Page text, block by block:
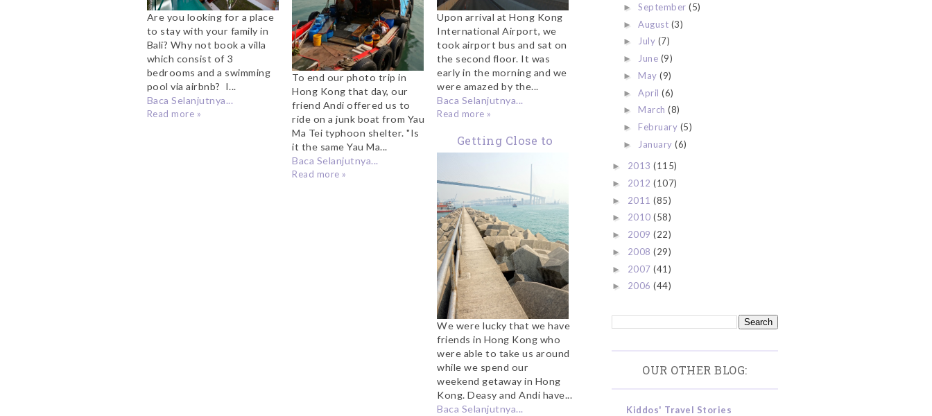
Are you looking for a place
to stay with your family in
Bali? Why not book a villa
which consist of 3
bedrooms and a swimming
pool via airbnb? I...
Baca Selanjutnya...
Read more »
To end our photo trip in
Hong Kong that day, our
friend Andi offered us to
ride on a junk boat from Yau
Ma Tei typhoon shelter. "Is
it the same Yau Ma...
Baca Selanjutnya...
Read more »
Upon arrival at Hong Kong
International Airport, we
took airport bus and sat on
the second floor. It was
early in the morning and we
were amazed by the...
Baca Selanjutnya...
Read more »
Getting Close to
We were lucky that we have
friends in Hong Kong who
were able to take us around
while we spend our
weekend getaway in Hong
Kong. Deasy and Andi have...
Baca Selanjutnya...
►September(5)
►August (3)
► July (7)
► June (9)
► May(9)
►April(6)
► March(8)
► February (5)
► January(6)
► 2013 (115)
► 2012 (107)
► 2011 (85)
► 2010 (58)
► 2009 (22)
► 2008 (29)
► 2007 (41)
► 2006 (44)
OUR OTHER BLOG:
Kiddos' Travel Stories